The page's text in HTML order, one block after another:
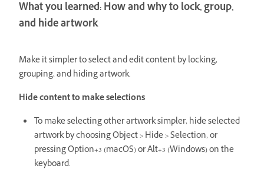
What you learned: How and why to lock, group,
and hide artwork
Make it simpler to select and edit content by locking,
grouping, and hiding artwork.
Hide content to make selections
To make selecting other artwork simpler, hide selected
artwork by choosing Object > Hide > Selection, or
pressing Option+3 (macOS) or Alt+3 (Windows) on the
keyboard.